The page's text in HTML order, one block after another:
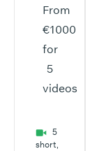
From
€1000
for
5
videos
5
short,